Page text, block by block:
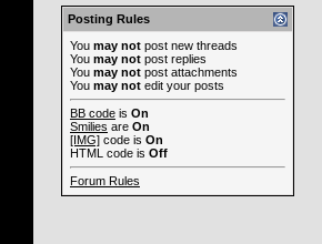
Posting Rules
You may not post new threads
You may not post replies
You may not post attachments
You may not edit your posts
BB code is On
Smilies are On
[IMG] code is On
HTML code is Off
Forum Rules